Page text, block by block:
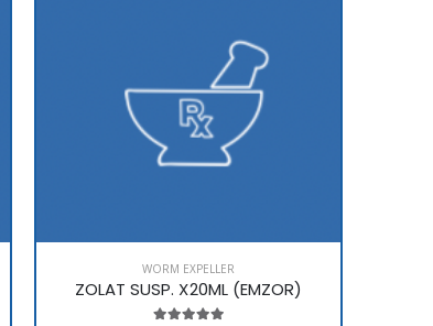
WORM EXPELLER
ZOLAT SUSP. X20ML (EMZOR)